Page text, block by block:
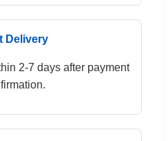
Delivery
2-7 days after payment